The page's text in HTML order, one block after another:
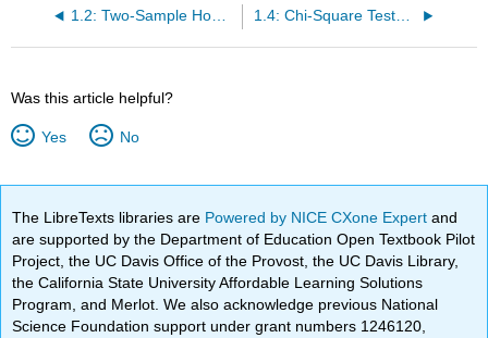
1.2: Two-Sample Homework 1.4: Chi-Square Tests Homework
Was this article helpful?
Yes No
The LibreTexts libraries are Powered by NICE CXone Expertand
are supported by the Department of Education Open Textbook Pilot
Project, the UC Davis Office of the Provost, the UC Davis Library,
the California State University Affordable Learning Solutions
Program, and Merlot. We also acknowledge previous National
Science Foundation support under grant numbers 1246120,